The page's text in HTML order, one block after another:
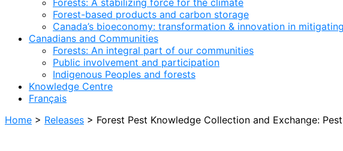
Forests: A stabilizing force for the climate
Forest-based products and carbon storage
Canada’s bioeconomy: transformation & innovation in
Canadians and Communities
Forests: An integral part of our communities
Public involvement and participation
Indigenous Peoples and forests
Knowledge Centre
Français
Home > Releases > Forest Pest Knowledge Collection and Exchange: